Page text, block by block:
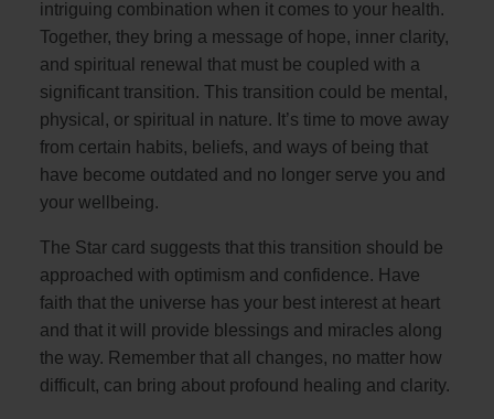
intriguing combination when it comes to your health.
Together, they bring a message of hope, inner clarity,
and spiritual renewal that must be coupled with a
significant transition. This transition could be mental,
physical, or spiritual in nature. It’s time to move away
from certain habits, beliefs, and ways of being that
have become outdated and no longer serve you and
your wellbeing.
The Star card suggests that this transition should be
approached with optimism and confidence. Have
faith that the universe has your best interest at heart
and that it will provide blessings and miracles along
the way. Remember that all changes, no matter how
difficult, can bring about profound healing and clarity.